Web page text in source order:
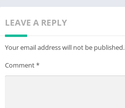
LEAVE A REPLY
Your email address will not be published.
Comment*